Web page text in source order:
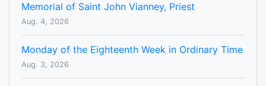
Memorial of Saint John Vianney, Priest
Aug. 4, 2026
Monday of the Eighteenth Week in Ordinary Time
Aug. 3, 2026